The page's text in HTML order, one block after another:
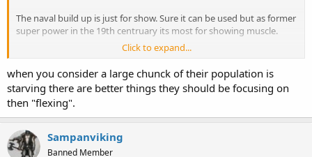
The naval build up is just for show. Sure it can be used but as former
super power in the 19th centruary its most for showing muscle.
PLAN will continue to build up. New cariers will be constructed. I
would think in the next 5 years period. The Varyag will be first
ofcource in a year or two.
Click to expand...
when you consider a large chunck of their population is
starving there are better things they should be focusing on
then "flexing".
Sampanviking
Banned Member